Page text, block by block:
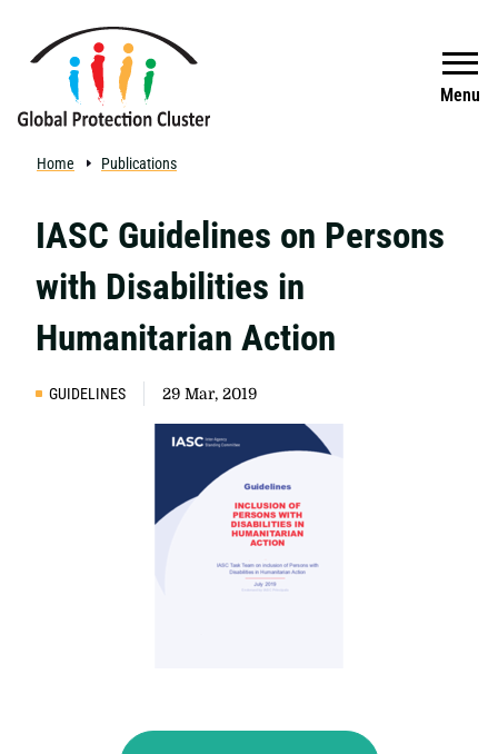
Menu
Search
Home Publications
IASC Guidelines on Persons
with Disabilities in
Humanitarian Action
GUIDELINES 29 Mar, 2019